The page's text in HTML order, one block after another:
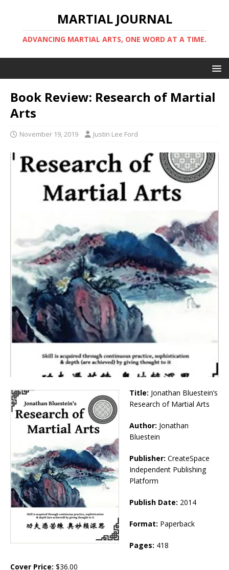
MARTIAL JOURNAL
ADVANCING MARTIAL ARTS, ONE WORD AT A TIME.
Book Review: Research of Martial
Arts
November 19, 2019 Justin Lee Ford
Title: Jonathan Bluestein’s
Research of Martial Arts
Author: Jonathan
Bluestein
Publisher: CreateSpace
Independent Publishing
Platform
Publish Date: 2014
Format: Paperback
Pages: 418
Cover Price: $36.00